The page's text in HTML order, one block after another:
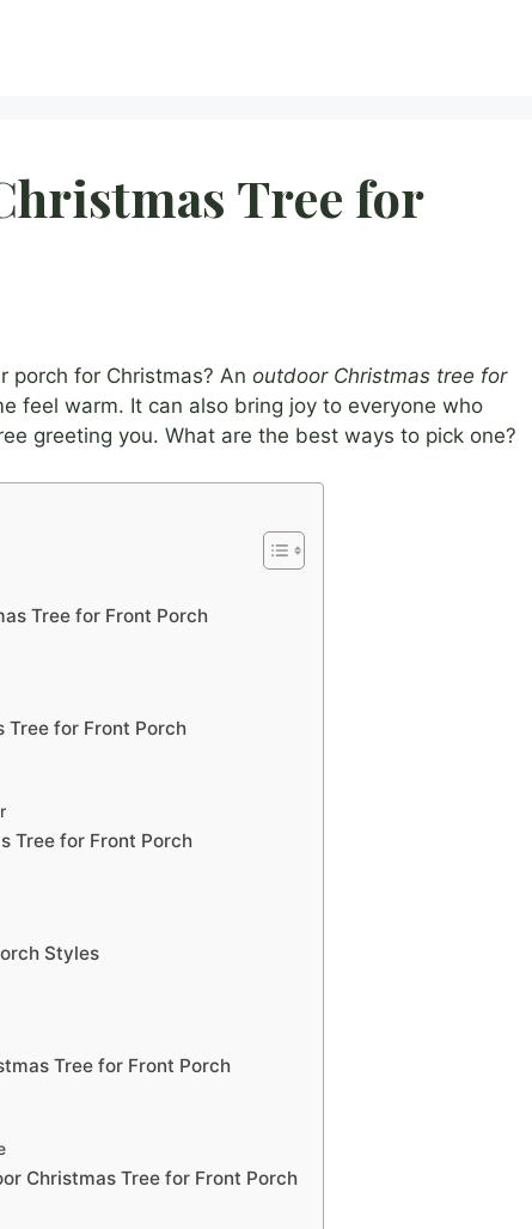
Tree for
porch for Christmas? An outdoor Christmas tree for
feel warm. It can also bring joy to everyone who
greeting you. What are the best ways to pick one?
Tree for Front Porch
Tree for Front Porch
Tree for Front Porch
Styles
Tree for Front Porch
Christmas Tree for Front Porch